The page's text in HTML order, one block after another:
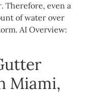
Therefore, even a
of water over
AI Overview:
Miami,